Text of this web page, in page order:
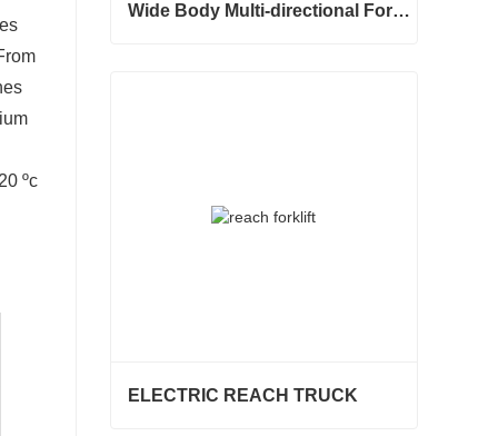
ºc
Wide Body Multi-directional Forklift 3.5-5.0 Tons
ELECTRIC REACH TRUCK